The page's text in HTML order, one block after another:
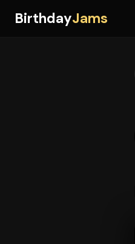
BirthdayJams